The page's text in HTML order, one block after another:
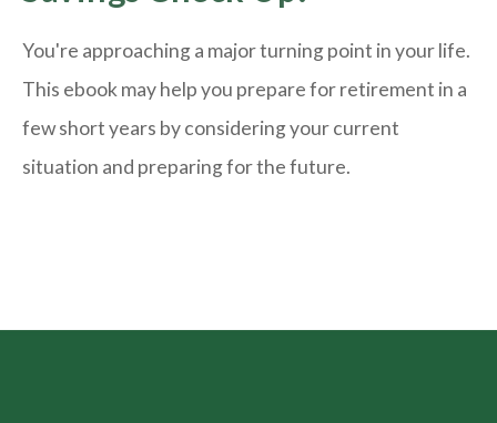
You're approaching a major turning point in your life.
This ebook may help you prepare for retirement in a
few short years by considering your current
situation and preparingfor the future.